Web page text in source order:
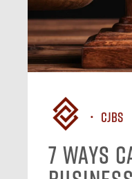
CJBS
7 Ways